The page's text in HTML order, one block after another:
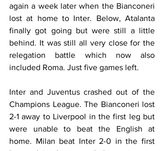
again a week later when the Bianconeri
lost at home to Inter. Below, Atalanta
finally got going but were still a little
behind. It was still all very close for the
relegation battle which now also
included Roma. Just five games left.
Inter and Juventus crashed out of the
Champions League. The Bianconeri lost
2-1 away to Liverpool in the first leg but
were unable to beat the English at
home. Milan beat Inter 2-0 in the first